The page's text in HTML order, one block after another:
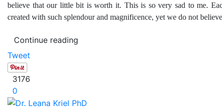
believe that our little bit is worth it. This is so very sad to me.
created with such splendour and magnificence, yet we do not
Continue reading
Tweet
3176
0